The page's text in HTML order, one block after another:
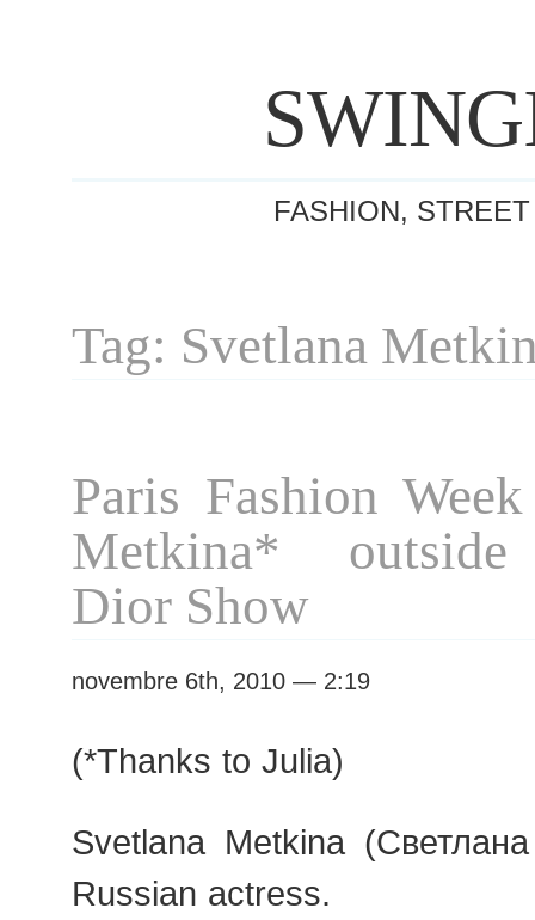
FASHION,
Tag: Svetlana
Paris Fashion
Metkina*
Dior Show
novembre 6th, 2010 — 2:19
(*Thanks to Julia)
Svetlana Metkina
Russian actress.